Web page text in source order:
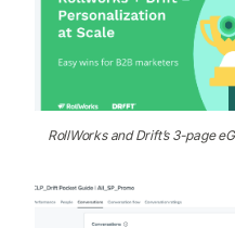
RollWorks and Drift’s 3-page